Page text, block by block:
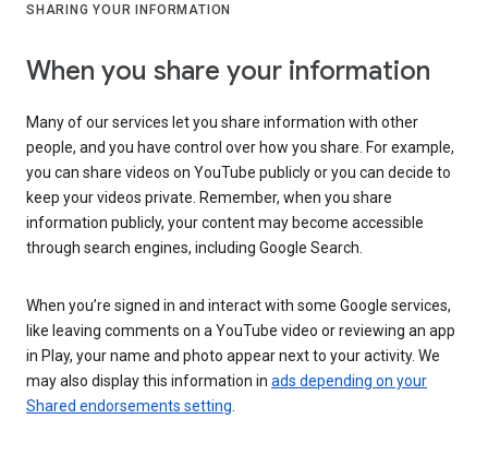
SHARING YOUR INFORMATION
When you share your information
Many of our services let you share information with other
people, and you have control over how you share. For example,
you can share videos on YouTube publicly or you can decide to
keep your videos private. Remember, when you share
information publicly, your content may become accessible
through search engines, including Google Search.
When you’re signed in and interact with some Google services,
like leaving comments on a YouTube video or reviewing an app
in Play, your name and photo appear next to your activity. We
may also display this information in ads depending on your
Shared endorsements setting